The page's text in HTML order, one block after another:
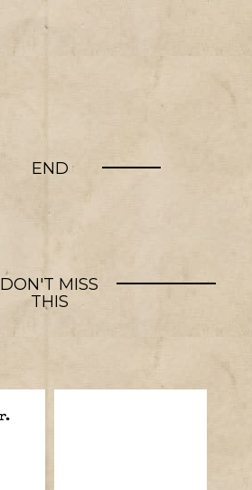
END
DON'T MISS
THIS